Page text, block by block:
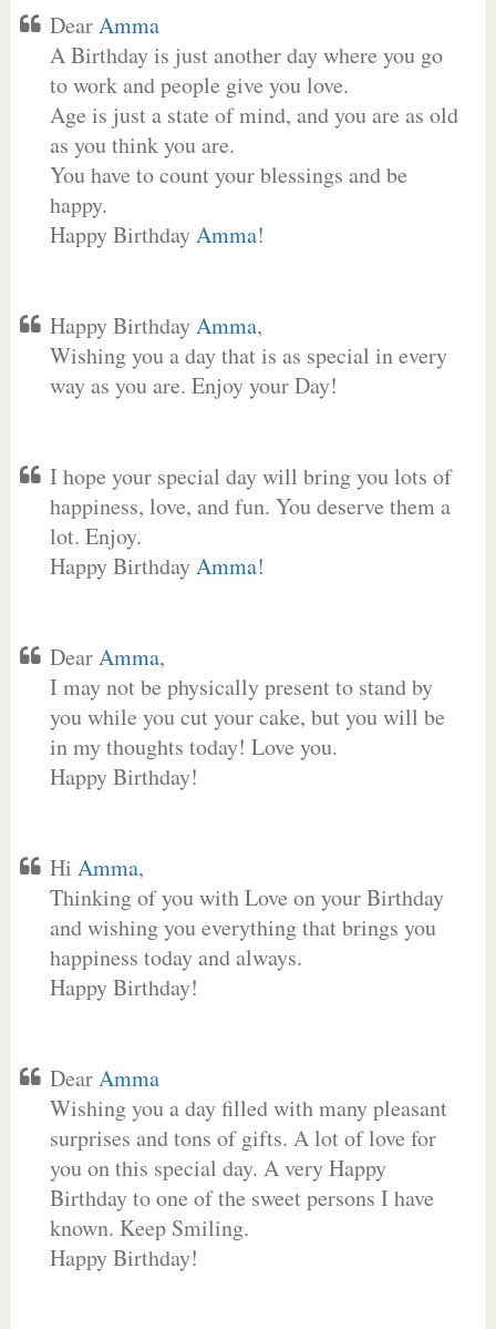
DearAmma
A Birthday is just another day where you go
to work and people give you love.
Age is just a state of mind, and you are as old
as you think you are.
You have to count your blessings and be
happy.
Happy BirthdayAmma!
Happy BirthdayAmma,
Wishing you a day that is as special in every
way as you are. Enjoy your Day!
I hope your special day will bring you lots of
happiness, love, and fun. You deserve them a
lot. Enjoy.
Happy BirthdayAmma!
DearAmma,
I may not be physically present to stand by
you while you cut your cake, but you will be
in my thoughts today! Love you.
Happy Birthday!
Hi Amma,
Thinking of you with Love on your Birthday
and wishing you everything that brings you
happiness today and always.
Happy Birthday!
DearAmma
Wishing you a day filled with many pleasant
surprises and tons of gifts. A lot of love for
you on this special day. A very Happy
Birthday to one of the sweet persons I have
known. Keep Smiling.
Happy Birthday!